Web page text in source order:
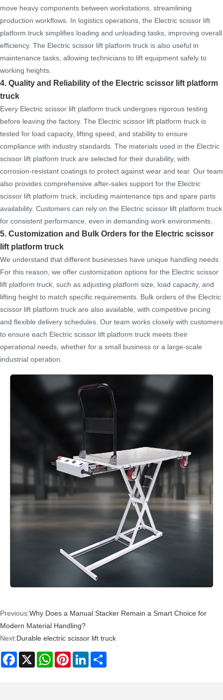
move heavy components between workstations, streamlining
production workflows. In logistics operations, the Electric scissor lift
platform truck simplifies loading and unloading tasks, improving overall
efficiency. The Electric scissor lift platform truck is also useful in
maintenance tasks, allowing technicians to lift equipment safely to
working heights.
4. Quality and Reliability of the Electric scissor lift platform
truck
Every Electric scissor lift platform truck undergoes rigorous testing
before leaving the factory. The Electric scissor lift platform truck is
tested for load capacity, lifting speed, and stability to ensure
compliance with industry standards. The materials used in the Electric
scissor lift platform truck are selected for their durability, with
corrosion-resistant coatings to protect against wear and tear. Our team
also provides comprehensive after-sales support for the Electric
scissor lift platform truck, including maintenance tips and spare parts
availability. Customers can rely on the Electric scissor lift platform truck
for consistent performance, even in demanding work environments.
5. Customization and Bulk Orders for the Electric scissor
lift platform truck
We understand that different businesses have unique handling needs.
For this reason, we offer customization options for the Electric scissor
lift platform truck, such as adjusting platform size, load capacity, and
lifting height to match specific requirements. Bulk orders of the Electric
scissor lift platform truck are also available, with competitive pricing
and flexible delivery schedules. Our team works closely with customers
to ensure each Electric scissor lift platform truck meets their
operational needs, whether for a small business or a large-scale
industrial operation.
Previous:Why Does a Manual Stacker Remain a Smart Choice for
Modern Material Handling?
Next:Durable electric scissor lift truck
Facebook
X WhatsAppPinterestLinkedIn